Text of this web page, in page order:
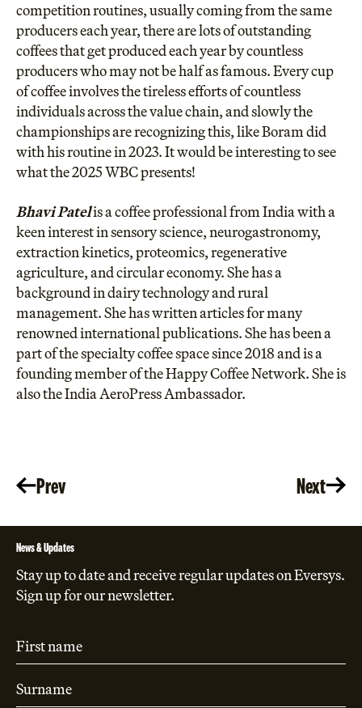
competition routines, usually coming from the same
producers each year, there are lots of outstanding
coffees that get produced each year by countless
producers who may not be half as famous. Every cup
of coffee involves the tireless efforts of countless
individuals across the value chain, and slowly the
championships are recognizing this, like Boram did
with his routine in 2023. It would be interesting to see
what the 2025 WBC presents!
Bhavi Patelis a coffee professional from India with a
keen interest in sensory science, neurogastronomy,
extraction kinetics, proteomics, regenerative
agriculture, and circular economy. She has a
background in dairy technology and rural
management. She has written articles for many
renowned international publications. She has been a
part of the specialty coffee space since 2018 and is a
founding member of the Happy Coffee Network. She is
also the India AeroPress Ambassador.
Prev Next
News & Updates
Stay up to date and receive regular updates on Eversys.
Sign up for our newsletter.